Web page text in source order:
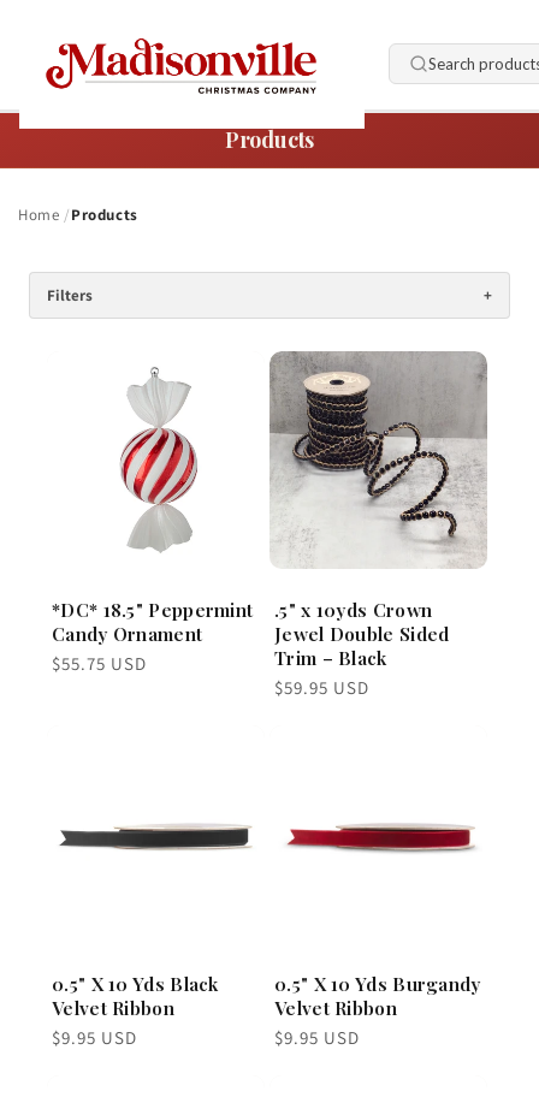
Search
Products
Home Products
Filters +
*DC* 18.5" Peppermint
Candy Ornament
Regular
$55.75 USD
.5" x 10yds Crown
Jewel Double Sided
Trim – Black
Regular
$59.95 USD
0.5" X 10 Yds Black
Velvet Ribbon
Regular
$9.95 USD
0.5" X 10 Yds Burgandy
Velvet Ribbon
Regular
$9.95 USD